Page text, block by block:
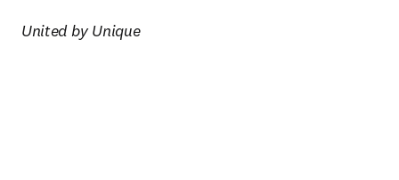
United by Unique